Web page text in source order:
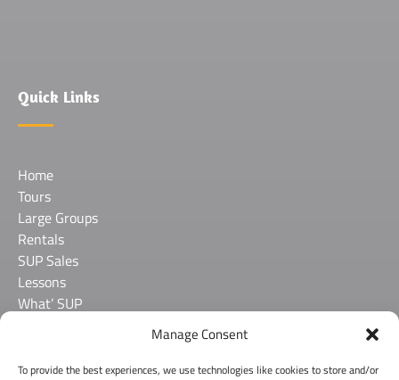
Manage Consent
To provide the best experiences, we use technologies like cookies to store and/or
Quick Links
Home
Tours
Large Groups
Rentals
SUP Sales
Lessons
What’ SUP
FAQ